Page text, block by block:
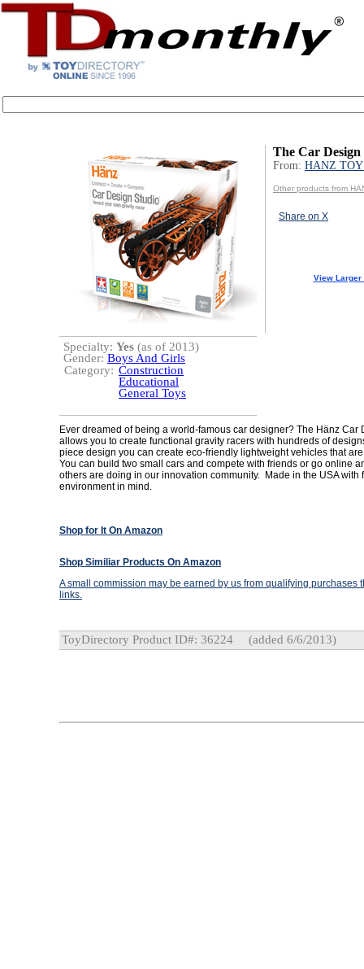
The Car Design
From: HANZ
Other products from
Share on X
View Larger
Specialty: Yes (as of 2013)
Gender: Boys And Girls
Category: Construction
Educational
General Toys
Ever dreamed of being a world-famous car designer? The Hänz Car
allows you to create functional gravity racers with hundreds of
piece design you can create eco-friendly lightweight vehicles that
You can build two small cars and compete with friends or go online
others are doing in our innovation community. Made in the USA with
environment in mind.
Shop for It On Amazon
Shop Similiar Products On Amazon
A small commission may be earned by us from qualifying purchases
links.
ToyDirectory Product ID#: 36224 (added 6/6/2013)